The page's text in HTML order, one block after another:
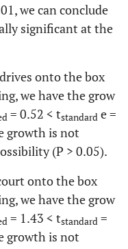
we can conclude
significant at the
onto the box
we have the grow
= 0.52 < tstandard e =
growth is not
(P > 0.05).
onto the box
we have the grow
= 1.43 < tstandard =
growth is not